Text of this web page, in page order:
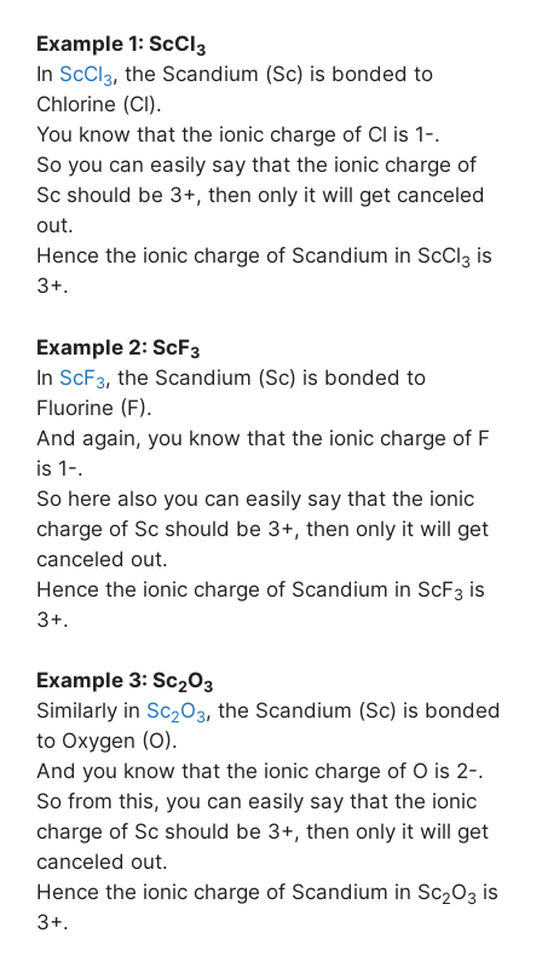
Example 1: ScCl3
In ScCl3, the Scandium (Sc) is bonded to
Chlorine (Cl).
You know that the ionic charge of Cl is 1-.
So you can easily say that the ionic charge of
Sc should be 3+, then only it will get canceled
out.
Hence the ionic charge of Scandium in ScCl3 is
3+.
Example 2: ScF3
In ScF3, the Scandium (Sc) is bonded to
Fluorine (F).
And again, you know that the ionic charge of F
is 1-.
So here also you can easily say that the ionic
charge of Sc should be 3+, then only it will get
canceled out.
Hence the ionic charge of Scandium in ScF3 is
3+.
Example 3: Sc2O3
Similarly in Sc2O3, the Scandium (Sc) is bonded
to Oxygen (O).
And you know that the ionic charge of O is 2-.
So from this, you can easily say that the ionic
charge of Sc should be 3+, then only it will get
canceled out.
Hence the ionic charge of Scandium in Sc2O3 is
3+.